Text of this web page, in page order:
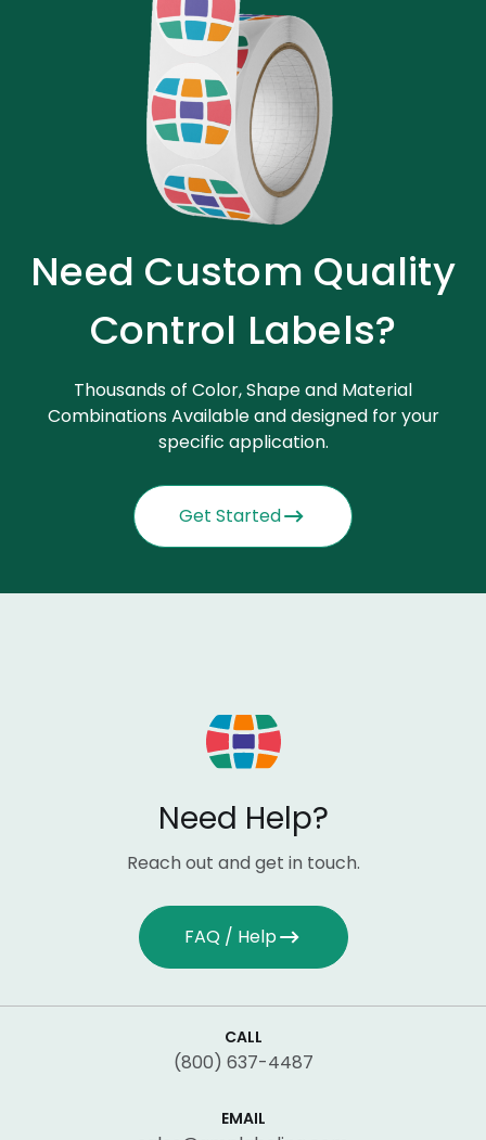
Need Custom Quality
Control Labels?
Thousands of Color, Shape and Material
Combinations Available and designed for your
specific application.
Get Started
Need Help?
Reach out and get in touch.
FAQ / Help
CALL
(800) 637-4487
EMAIL